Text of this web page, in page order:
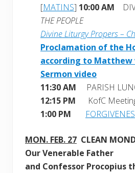
[MATINS] 10:00 AM
THE PEOPLE
Divine Liturgy Propers –
Proclamation of the
according to Matthew
Sermon video
11:30 AM PARISH
12:15 PM KofC
1:00 PM
MON. FEB. 27 CLEAN
Our Venerable Father
and Confessor Procopius